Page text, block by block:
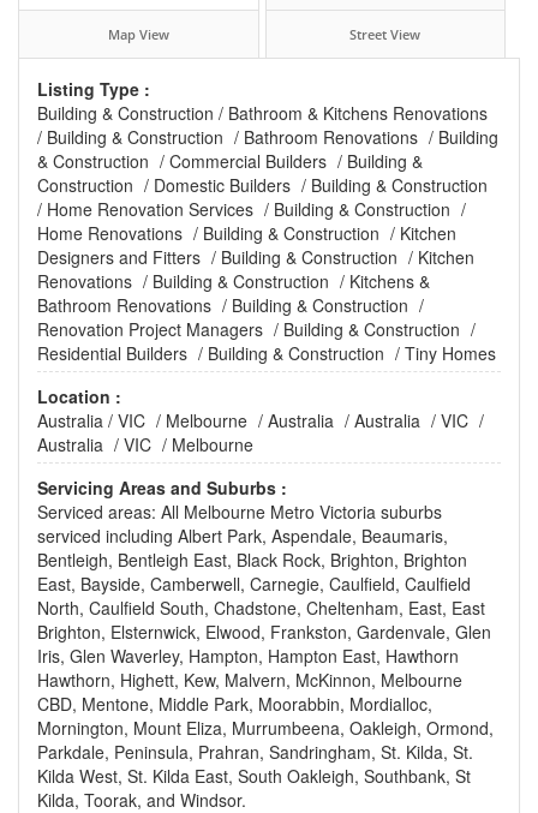
Map View Street View
Listing Type :
Building & Construction / Bathroom & Kitchens Renovations
/ Building & Construction / Bathroom Renovations / Building
& Construction / Commercial Builders / Building &
Construction / Domestic Builders / Building & Construction
/ Home Renovation Services / Building & Construction /
Home Renovations / Building & Construction / Kitchen
Designers and Fitters / Building & Construction / Kitchen
Renovations / Building & Construction / Kitchens &
Bathroom Renovations / Building & Construction /
Renovation Project Managers / Building & Construction /
Residential Builders / Building & Construction / Tiny Homes
Location :
Australia / VIC / Melbourne / Australia / Australia / VIC /
Australia / VIC / Melbourne
Servicing Areas and Suburbs :
Serviced areas: All Melbourne Metro Victoria suburbs
serviced including Albert Park, Aspendale, Beaumaris,
Bentleigh, Bentleigh East, Black Rock, Brighton, Brighton
East, Bayside, Camberwell, Carnegie, Caulfield, Caulfield
North, Caulfield South, Chadstone, Cheltenham, East, East
Brighton, Elsternwick, Elwood, Frankston, Gardenvale, Glen
Iris, Glen Waverley, Hampton, Hampton East, Hawthorn
Hawthorn, Highett, Kew, Malvern, McKinnon, Melbourne
CBD, Mentone, Middle Park, Moorabbin, Mordialloc,
Mornington, Mount Eliza, Murrumbeena, Oakleigh, Ormond,
Parkdale, Peninsula, Prahran, Sandringham, St. Kilda, St.
Kilda West, St. Kilda East, South Oakleigh, Southbank, St
Kilda, Toorak, and Windsor.